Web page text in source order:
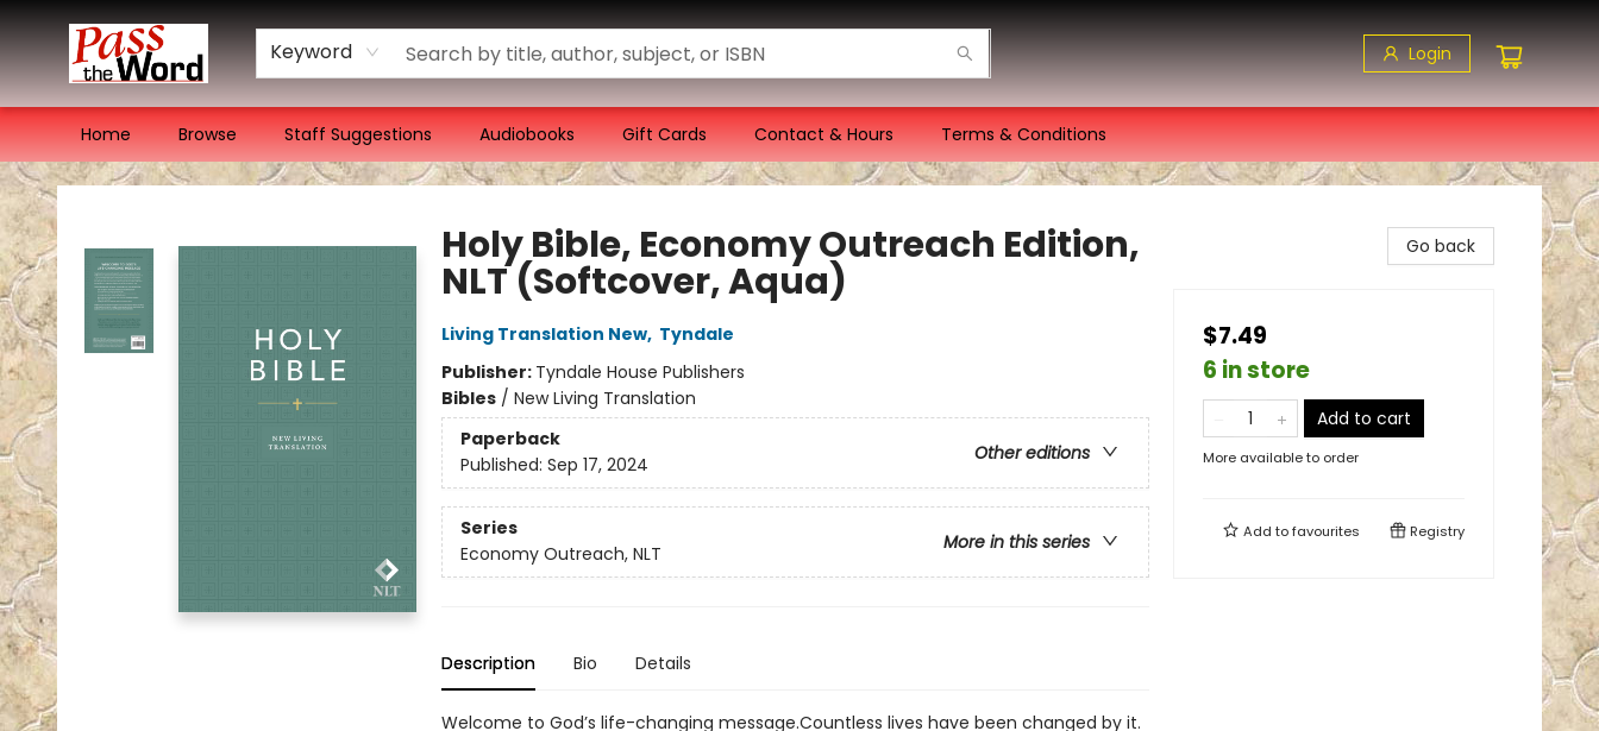
Keyword Login
Home Browse Staff Suggestions Audiobooks Gift Cards Contact & Hours Terms & Conditions
Pass the Word - Bibles, Books & More
Holy Bible, Economy Outreach Edition,
NLT (Softcover, Aqua)
Living Translation New, Tyndale
Publisher: Tyndale House Publishers
Bibles/ New Living Translation
Paperback
Other editions
Published: Sep 17, 2024
Series
More in this series
Economy Outreach, NLT
Description Bio Details
Welcome to God’s life-changing message.Countless lives have been changed by it.
Go back
$7.49
6 in store
Add to cart
More available to order
Add tofavourites Registry